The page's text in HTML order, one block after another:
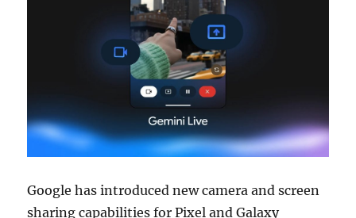
Google has introduced new camera and screen
sharing capabilities for Pixel and Galaxy